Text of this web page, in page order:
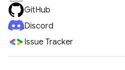
GitHub
Discord
Issue Tracker